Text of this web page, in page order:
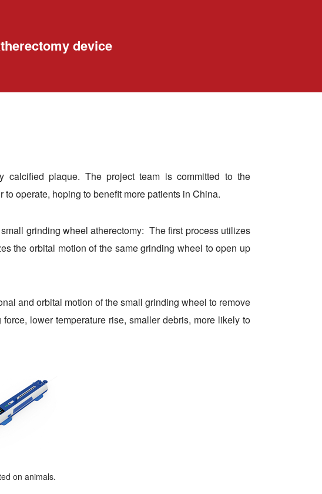
device
calcified plaque. The project team is committed to the
operate, hoping to benefit more patients in China.
grinding wheel atherectomy: The first process utilizes
the orbital motion of the same grinding wheel to open up
and orbital motion of the small grinding wheel to remove
lower temperature rise, smaller debris, more likely to
on animals.